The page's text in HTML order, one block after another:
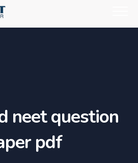
neet question
pdf